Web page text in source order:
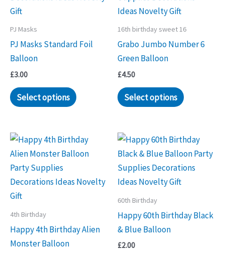
PJ Masks
PJ Masks Standard Foil
Balloon
£3.00
Select options
16th birthday sweet 16
Grabo Jumbo Number 6
Green Balloon
£4.50
Select options
4th Birthday
Happy 4th Birthday Alien
Monster Balloon
60th Birthday
Happy 60th Birthday Black
& Blue Balloon
£2.00